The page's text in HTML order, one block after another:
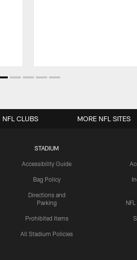
STADIUM
Accessibility Guide
Bag Policy
Directions and
Parking
Prohibited Items
All Stadium Policies
NFL CLUBS MORE NFL SITES